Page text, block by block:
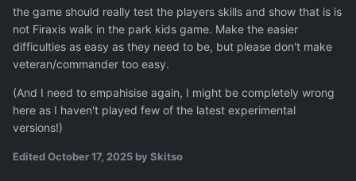
the game should really test the players skills and show that is is
not Firaxis walk in the park kids game. Make the easier
difficulties as easy as they need to be, but please don't make
veteran/commander too easy.
(And I need to empahisise again, I might be completely wrong
here as I haven't played few of the latest experimental
versions!)
EditedOctober 17, 2025 by Skitso